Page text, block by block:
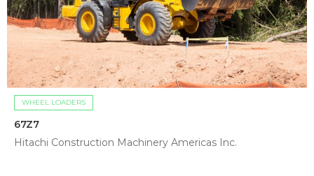
WHEEL LOADERS
67Z7
Hitachi Construction Machinery Americas Inc.